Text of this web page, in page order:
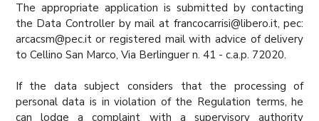
The appropriate application is submitted by contacting
the Data Controller by mail at francocarrisi@libero.it, pec:
arcacsm@pec.it or registered mail with advice of delivery
to Cellino San Marco, Via Berlinguer n. 41 - c.a.p. 72020.
If the data subject considers that the processing of
personal data is in violation of the Regulation terms, he
can lodge a complaint with a supervisory authority